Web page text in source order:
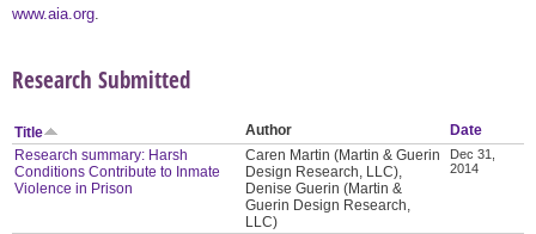
www.aia.org
Research Submitted
Title Author
Date
Research summary: Harsh
Conditions Contribute to Inmate
Violence in Prison
Caren Martin (Martin & Guerin
Design Research, LLC),
Denise Guerin (Martin &
Guerin Design Research,
LLC)
Dec 31,
2014